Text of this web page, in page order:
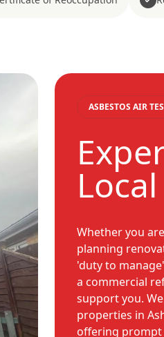
ASBESTOS AIR
Whether you
planning
'duty to
a commercial
support you.
properties in
offering prompt